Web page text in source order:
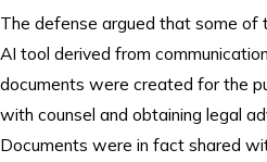
The defense argued that some of
AI tool derived from
documents were created for the
with counsel and obtaining legal
Documents were in fact shared